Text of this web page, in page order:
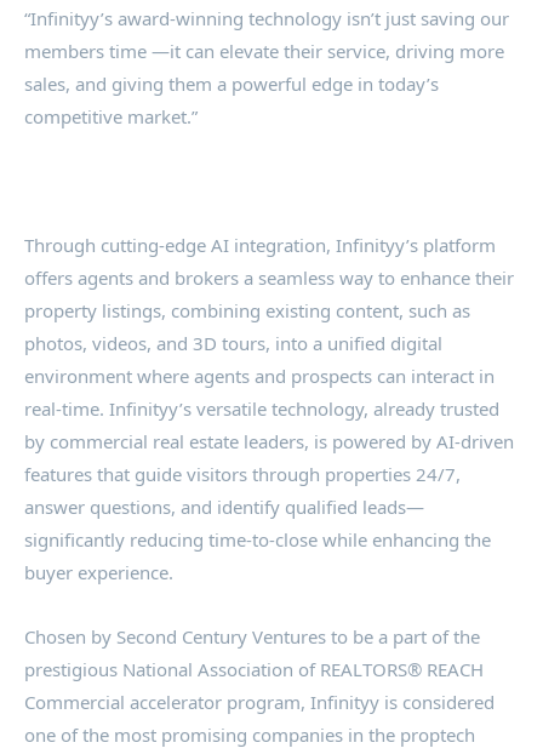
“Infinityy’s award-winning technology isn’t just saving our
members time —it can elevate their service, driving more
sales, and giving them a powerful edge in today’s
competitive market.”
Through cutting-edge AI integration, Infinityy’s platform
offers agents and brokers a seamless way to enhance their
property listings, combining existing content, such as
photos, videos, and 3D tours, into a unified digital
environment where agents and prospects can interact in
real-time. Infinityy’s versatile technology, already trusted
by commercial real estate leaders, is powered by AI-driven
features that guide visitors through properties 24/7,
answer questions, and identify qualified leads—
significantly reducing time-to-close while enhancing the
buyer experience.
Chosen by Second Century Ventures to be a part of the
prestigious National Association of REALTORS® REACH
Commercial accelerator program, Infinityy is considered
one of the most promising companies in the proptech